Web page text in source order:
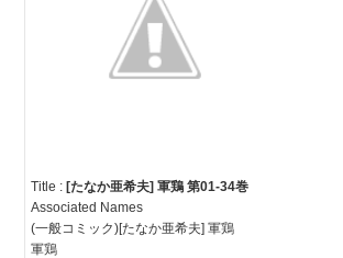
Title : [たなか亜希夫] 軍鶏 第01-34巻
Associated Names
(一般コミック)[たなか亜希夫] 軍鶏
軍鶏